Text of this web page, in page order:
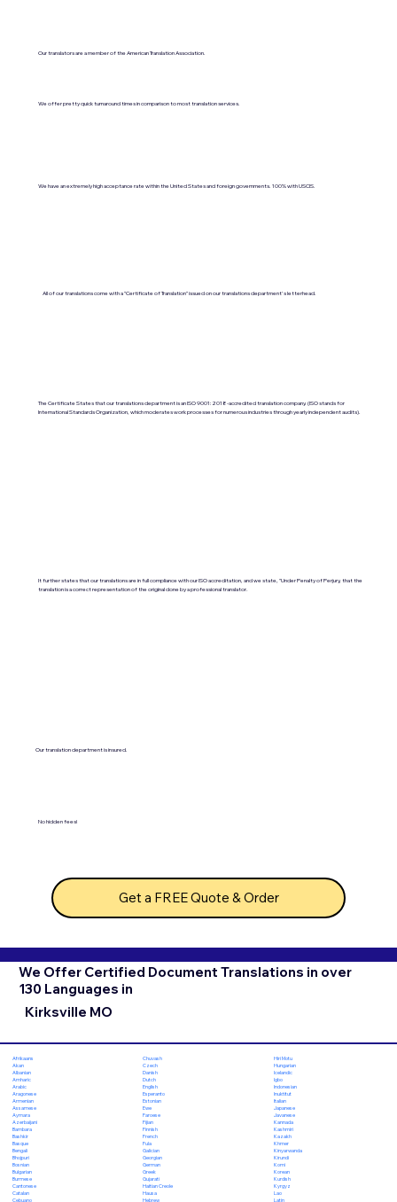
Our translators are a member of the American Translation Association.
We offer pretty quick turnaround times in comparison to most translation services.
We have an extremely high acceptance rate within the United States and foreign governments. 100% with USCIS.
All of our translations come with a "Certificate of Translation" issued on our translations department's letterhead.
The Certificate States that our translations department is an ISO 9001:2018-accredited translation company. (ISO stands for
International Standards Organization, which moderates work processes for numerous industries through yearly independent audits).
It further states that our translations are in full compliance with our ISO accreditation, and we state, "Under Penalty of Perjury, that the
translation is a correct representation of the original done by a professional translator.
Our translation department is insured.
No hidden fees!
Get a FREE Quote & Order
We Offer Certified Document Translations in over
130 Languages in
Kirksville MO
Afrikaans
Akan
Albanian
Amharic
Arabic
Aragonese
Armenian
Assamese
Aymara
Azerbaijani
Bambara
Bashkir
Basque
Bengali
Bhojpuri
Bosnian
Bulgarian
Burmese
Cantonese
Catalan
Cebuano
Chuvash
Czech
Danish
Dutch
English
Esperanto
Estonian
Ewe
Faroese
Fijian
Finnish
French
Fula
Galician
Georgian
German
Greek
Gujarati
Haitian Creole
Hausa
Hebrew
Hiri Motu
Hungarian
Icelandic
Igbo
Indonesian
Inuktitut
Italian
Japanese
Javanese
Kannada
Kashmiri
Kazakh
Khmer
Kinyarwanda
Kirundi
Komi
Korean
Kurdish
Kyrgyz
Lao
Latin